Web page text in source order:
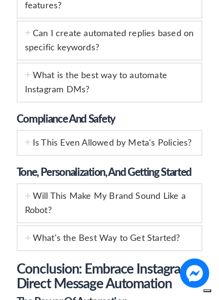
features?
Can I create automated replies based on
specific keywords?
What is the best way to automate
Instagram DMs?
Compliance And Safety
Is This Even Allowed by Meta's Policies?
Tone, Personalization, And Getting Started
Will This Make My Brand Sound Like a
Robot?
What's the Best Way to Get Started?
Conclusion: Embrace Instagram
Direct Message Automation